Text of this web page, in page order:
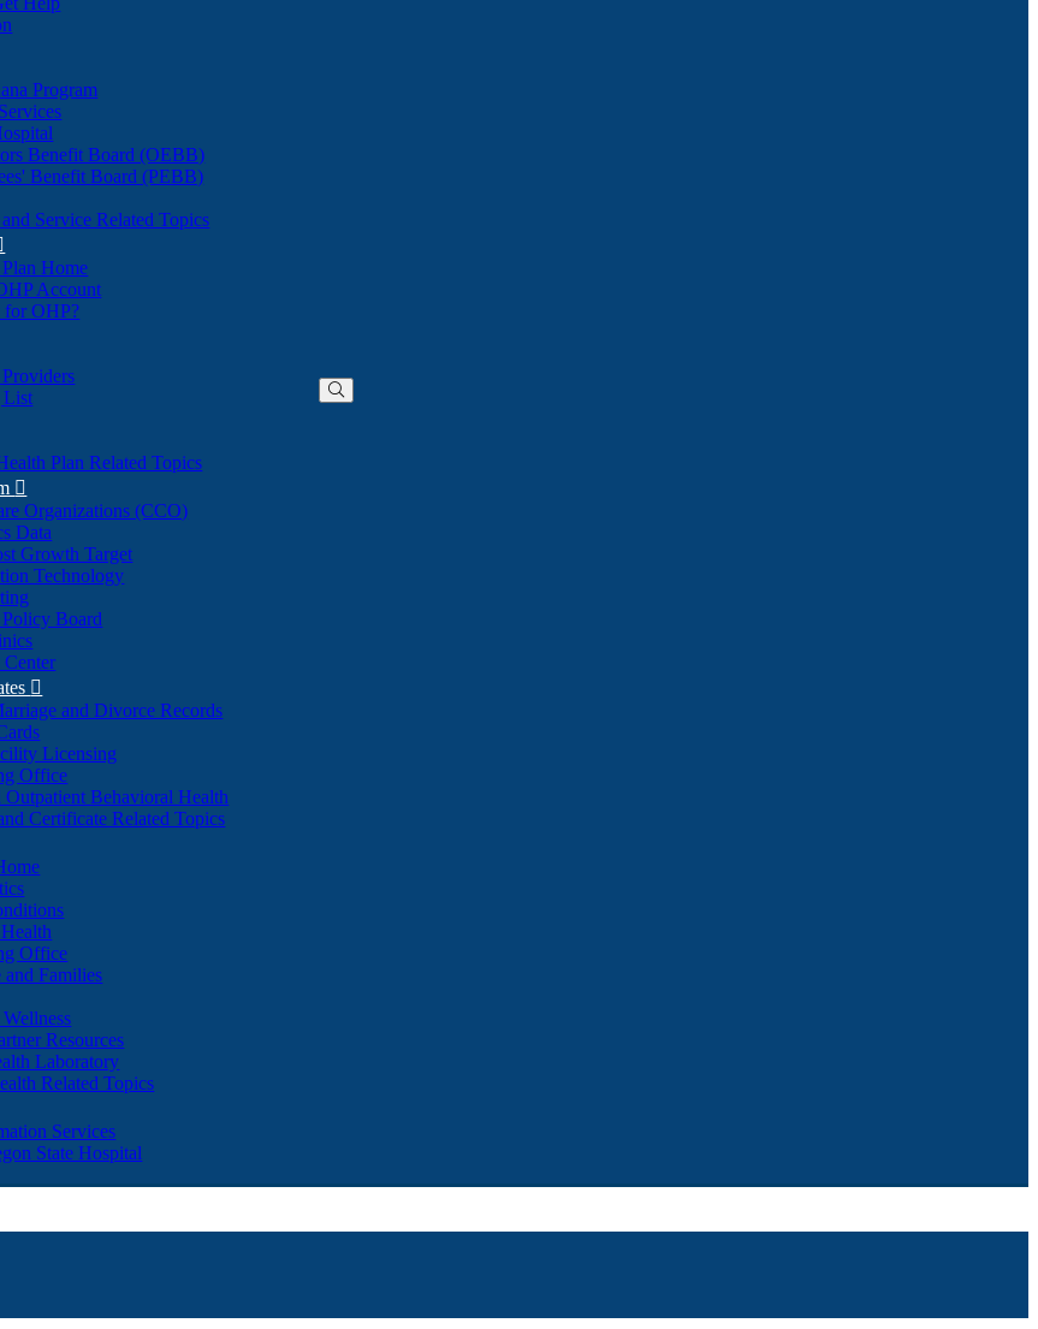
Program
Benefit Board (OEBB)
Benefit Board (PEBB)
Service Related Topics
Home
Account(Opens
OHP?(Opens
List
Plan Related Topics

Organizations (CCO)
Data
Growth Target
Technology
Board
Center

and Divorce Records
Licensing
Office
Outpatient Behavioral Health
Certificate Related Topics
Office
and Families
Resources
Laboratory
Related Topics
Services
State Hospital